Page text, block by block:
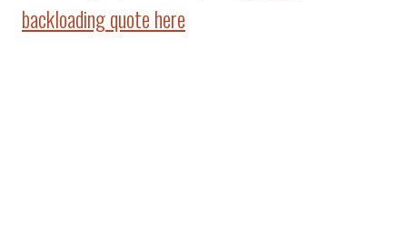
backloading quote here